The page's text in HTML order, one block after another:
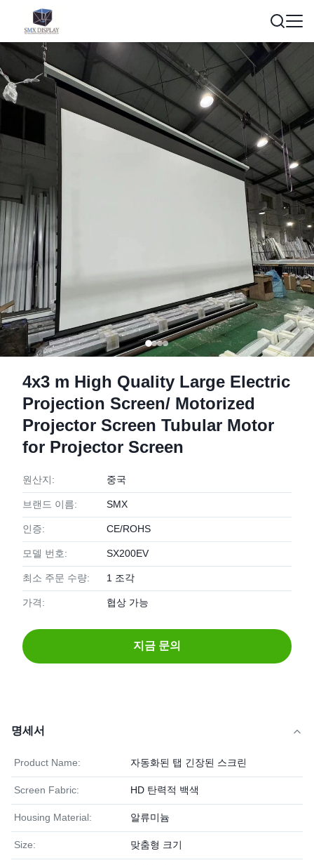
4x3 m High Quality Large Electric
Projection Screen/ Motorized
Projector Screen Tubular Motor
for Projector Screen
원산지: 중국
브랜드 이름: SMX
인증: CE/ROHS
모델 번호: SX200EV
최소 주문 수량: 1 조각
가격: 협상 가능
지금 문의
명세서
Product Name: 자동화된 탭 긴장된 스크린
Screen Fabric: HD 탄력적 백색
Housing Material: 알류미늄
Size: 맞춤형 크기